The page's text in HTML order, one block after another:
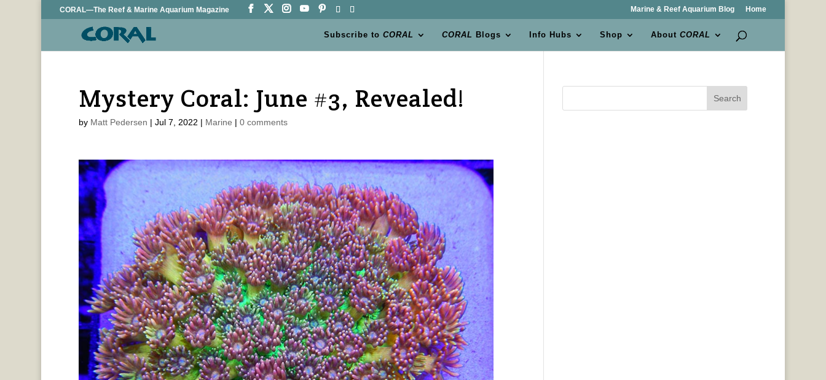
CORAL—The Reef & Marine Aquarium Magazine Marine & Reef Aquarium Blog Home
Subscribe toCORAL CORAL Blogs Info Hubs Shop AboutCORAL
Mystery Coral: June #3, Revealed!
by Matt Pedersen | Jul 7, 2022 | Marine | 0 comments
Search